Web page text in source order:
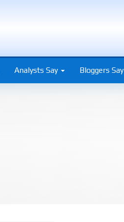
Analysts Say Bloggers Say